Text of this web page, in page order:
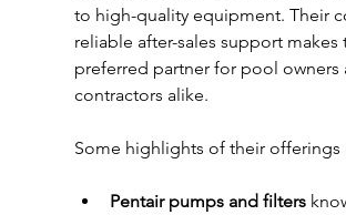
to high-quality equipment. Their
reliable after-sales support makes
preferred partner for pool owners
contractors alike.
Some highlights of their offerings
Pentair pumps and filters